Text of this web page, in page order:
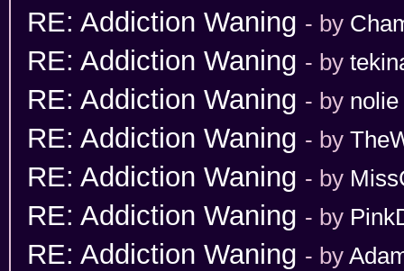
RE: Addiction Waning - by
RE: Addiction Waning - by
RE: Addiction Waning - by nolie
RE: Addiction Waning - by
RE: Addiction Waning - by
RE: Addiction Waning - by
RE: Addiction Waning - by